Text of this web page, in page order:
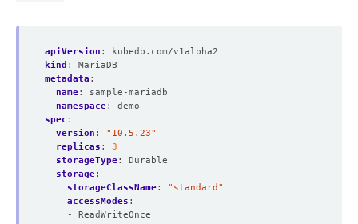
apiVersion :
kubedb.com/v1alpha2
kind :
MariaDB
metadata :
name:
sample-mariadb
namespace:
demo
spec :
version :
"10.5.23"
replicas :
3
storageType:
Durable
storage:
storageClassName:
"standard"
accessModes :
- ReadWriteOnce